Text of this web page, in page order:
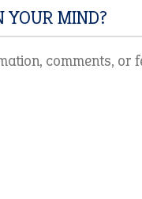
YOUR MIND?